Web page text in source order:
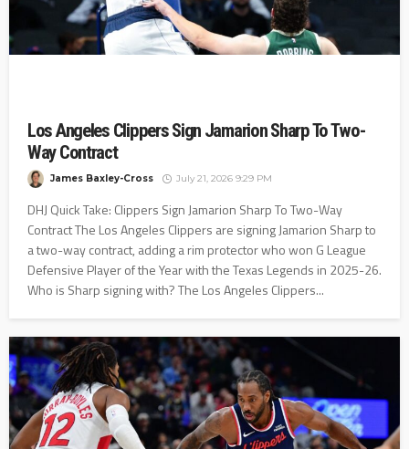
Los Angeles Clippers Sign Jamarion Sharp To Two-
Way Contract
James Baxley-Cross July 21, 2026 9:29 PM
DHJ Quick Take: Clippers Sign Jamarion Sharp To Two-Way
Contract The Los Angeles Clippers are signing Jamarion Sharp to
a two-way contract, adding a rim protector who won G League
Defensive Player of the Year with the Texas Legends in 2025-26.
Who is Sharp signing with? The Los Angeles Clippers...